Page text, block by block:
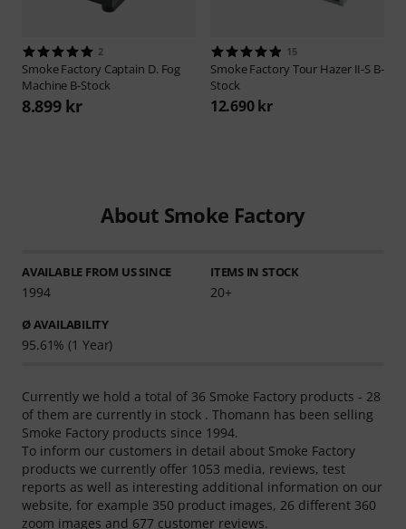
2
Smoke Factory Captain D. Fog
Machine B-Stock
8.899 kr
15
Smoke Factory Tour Hazer II-S B-
Stock
12.690 kr
About Smoke Factory
AVAILABLE FROM US SINCE
1994
ITEMS IN STOCK
20+
Ø AVAILABILITY
95.61% (1 Year)
Currently we hold a total of 36 Smoke Factory products - 28
of them are currently in stock . Thomann has been selling
Smoke Factory products since 1994.
To inform our customers in detail about Smoke Factory
products we currently offer 1053 media, reviews, test
reports as well as interesting additional information on our
website, for example 350 product images, 26 different 360
zoom images and 677 customer reviews.